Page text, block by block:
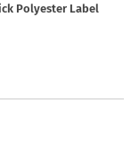
Polyester Label